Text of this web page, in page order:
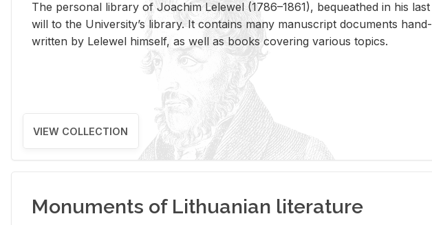
The per­sonal li­brary of Joachim Lelewel (1786–1861), be­queathed in his last
will to the Uni­ver­si­ty’s li­brary. It con­tains many man­u­script doc­u­ments hand­
writ­ten by Lelewel him­self, as well as books cov­er­ing var­i­ous top­ics.
VIEW COLLECTION
Monuments of Lithuanian literature